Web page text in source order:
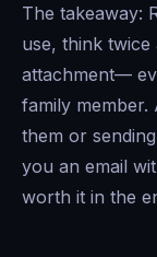
The takeaway:
use, think
attachment—
family
them or
you an email
worth it in the